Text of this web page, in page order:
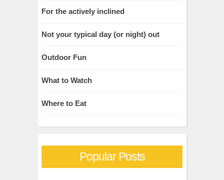
For the actively inclined
Not your typical day (or night) out
Outdoor Fun
What to Watch
Where to Eat
Popular Posts